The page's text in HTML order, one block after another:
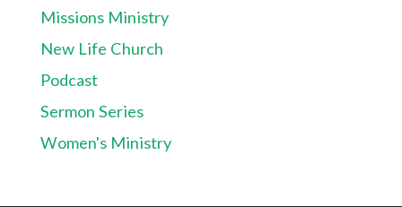
Missions Ministry
New Life Church
Podcast
Sermon Series
Women's Ministry